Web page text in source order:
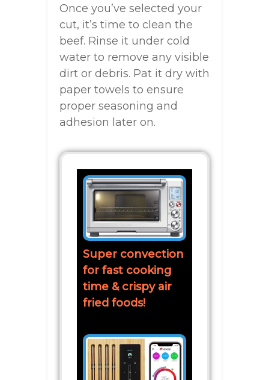
Once you’ve selected your
cut, it’s time to clean the
beef. Rinse it under cold
water to remove any visible
dirt or debris. Pat it dry with
paper towels to ensure
proper seasoning and
adhesion later on.
Super convection
for fast cooking
time & crispy air
fried foods!